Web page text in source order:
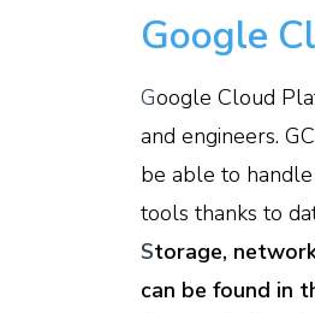
Google
Google Cloud
and engineers.
be able to
tools thanks to
Storage,
can be found in